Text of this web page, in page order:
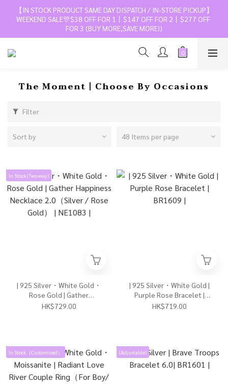
【IN STOCK PRODUCT SAME DAY DISPATCH / IN-STORE PICKUP】
WEEKEND SALE🎊$38 OFF FOR 1丨$147 OFF FOR 2丨$277 OFF
FOR 3 (BUY MORE,SAVE MORE!)
The Moment丨Choose By Occasions
Filter
Sort by 48 Items per page
In Stock (Two-way)
| 925 Silver・White Gold・
Rose Gold | Gather
Happiness Necklace
HK$729.00
| 925 Silver・White Gold |
Purple Rose Bracelet |
BR1609 |
HK$719.00
In Stock（Customised） (Adjustable)